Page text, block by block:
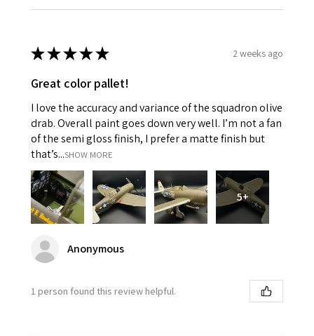
★★★★★ 2 weeks ago
Great color pallet!
I love the accuracy and variance of the squadron olive
drab. Overall paint goes down very well. I’m not a fan
of the semi gloss finish, I prefer a matte finish but
that’s...SHOW MORE
5+
Anonymous
1 person found this review helpful.